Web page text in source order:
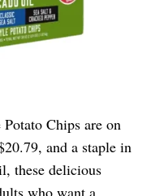
Chips are on
and a staple in
these delicious
who want a